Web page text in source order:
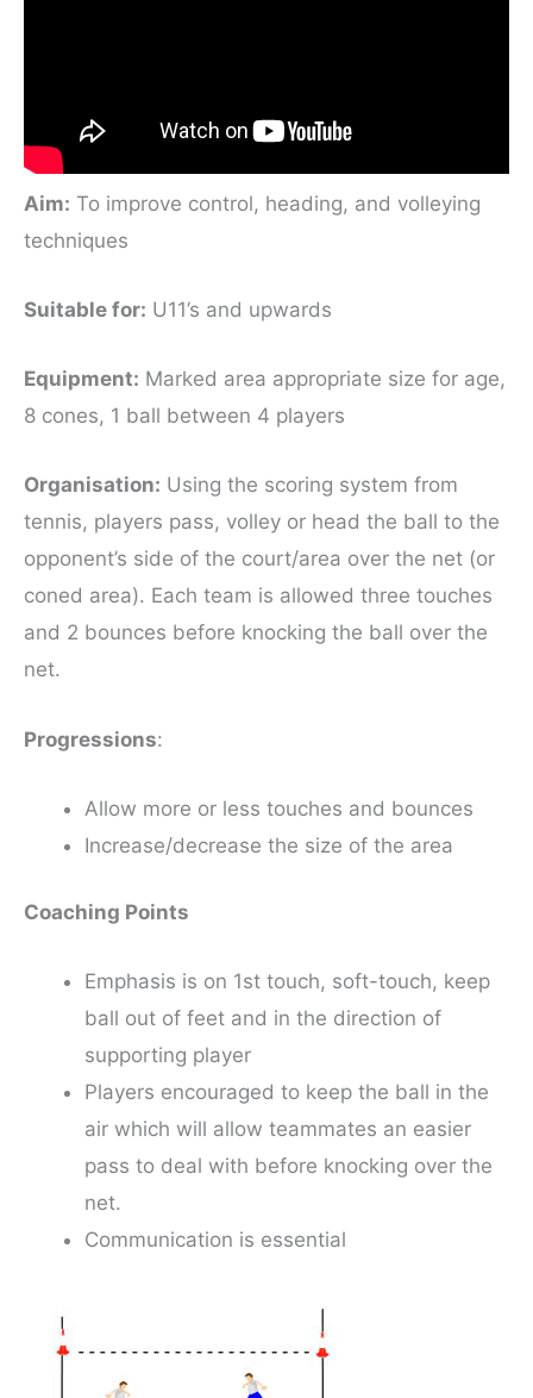
Aim: To improve control, heading, and volleying
techniques
Suitable for: U11’s and upwards
Equipment: Marked area appropriate size for age,
8 cones, 1 ball between 4 players
Organisation: Using the scoring system from
tennis, players pass, volley or head the ball to the
opponent’s side of the court/area over the net (or
coned area). Each team is allowed three touches
and 2 bounces before knocking the ball over the
net.
Progressions:
Allow more or less touches and bounces
Increase/decrease the size of the area
Coaching Points
Emphasis is on 1st touch, soft-touch, keep
ball out of feet and in the direction of
supporting player
Players encouraged to keep the ball in the
air which will allow teammates an easier
pass to deal with before knocking over the
net.
Communication is essential